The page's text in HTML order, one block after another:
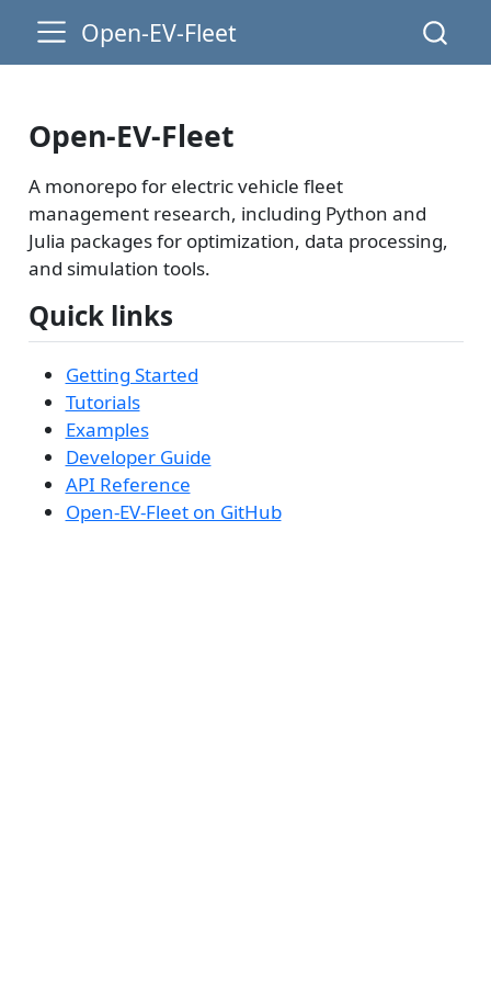
Open-EV-Fleet
Open-EV-Fleet
A monorepo for electric vehicle fleet
management research, including Python and
Julia packages for optimization, data processing,
and simulation tools.
Quick links
Getting Started
Tutorials
Examples
Developer Guide
API Reference
Open-EV-Fleet on GitHub